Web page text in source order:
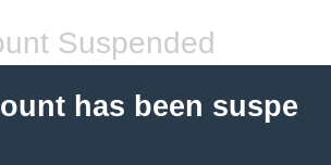
Suspended
has been suspe